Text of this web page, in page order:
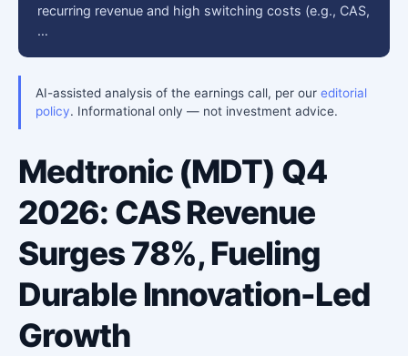
recurring revenue and high switching costs (e.g., CAS,
…
AI-assisted analysis of the earnings call, per our editorial
policy. Informational only — not investment advice.
Medtronic (MDT) Q4
2026: CAS Revenue
Surges 78%, Fueling
Durable Innovation-Led
Growth